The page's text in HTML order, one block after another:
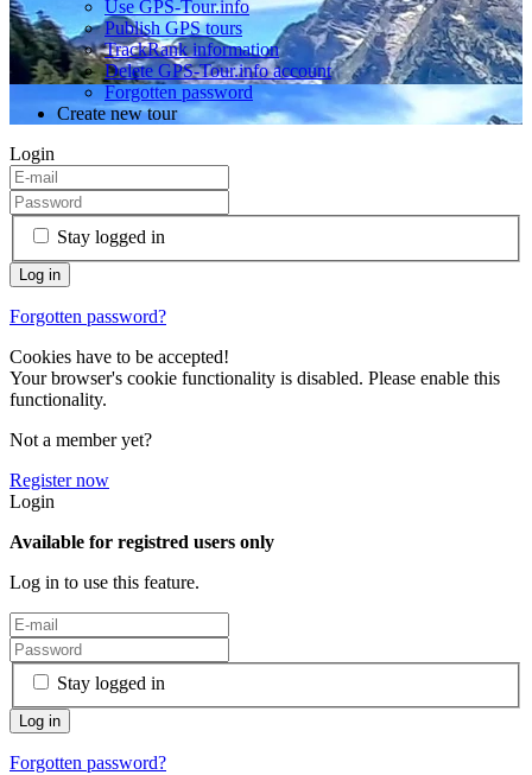
Use GPS-Tour.info
Publish GPS tours
TrackRank information
Delete GPS-Tour.info account
Forgotten password
Create new tour
Login
Stay logged in
Forgotten password?
Cookies have to be accepted!
Your browser's cookie functionality is disabled. Please enable this
functionality.
Not a member yet?
Register now
Login
Available for registred users only
Log in to use this feature.
Stay logged in
Forgotten password?